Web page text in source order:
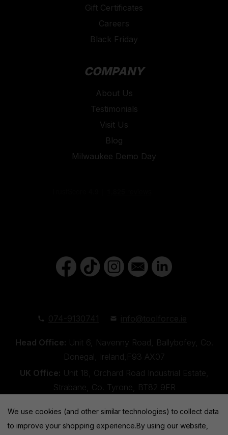
Gift Certificates
Careers
Black Friday
COMPANY
About Us
Testimonials
Visit Us
Blog
Milwaukee Demo Day
Head Office: Unit 6, Navenny Road, Ballybofey, Co.
Donegal, Ireland,F93 AX07
UK Office: Unit 18, Orchard Road Industrial Estate,
Strabane, Co. Tyrone, BT82 9FR
We use cookies (and other similar technologies) to collect data
to improve your shopping experience.By using our website,